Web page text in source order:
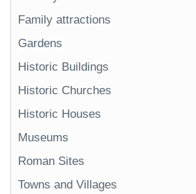
Family attractions
Gardens
Historic Buildings
Historic Churches
Historic Houses
Museums
Roman Sites
Towns and Villages